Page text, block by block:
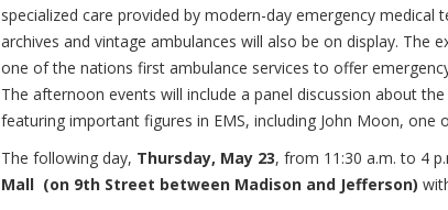
specialized care provided by modern-day emergency
archives and vintage ambulances will also be on display. The
one of the nations first ambulance services to offer
The afternoon events will include a panel discussion about
featuring important figures in EMS, including John Moon, one
The following day, Thursday, May 23, from 11:30 a.m. to 4
Mall (on 9th Street between Madison and Jefferson)